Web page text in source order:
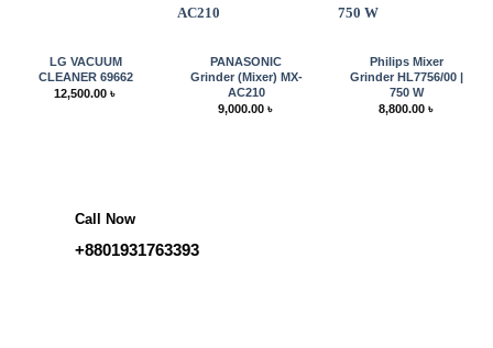
LG VACUUM
CLEANER 69662
12,500.00 ৳
PANASONIC
Grinder (Mixer) MX-
AC210
9,000.00 ৳
Philips Mixer
Grinder HL7756/00 |
750 W
8,800.00 ৳
Call Now
+8801931763393